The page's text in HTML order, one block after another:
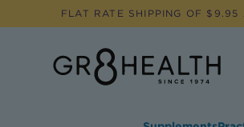
FLAT RATE SHIPPING OF $ 9.95